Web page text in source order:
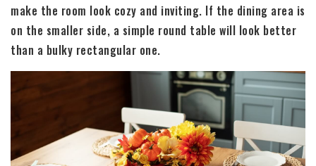
make the room look cozy and inviting. If the dining area is
on the smaller side, a simple round table will look better
than a bulky rectangular one.